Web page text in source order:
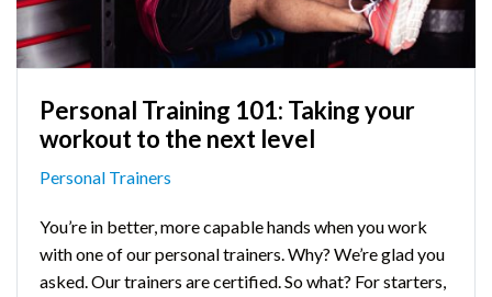
Personal Training 101: Taking your
workout to the next level
Personal Trainers
You’re in better, more capable hands when you work
with one of our personal trainers. Why? We’re glad you
asked. Our trainers are certified. So what? For starters,